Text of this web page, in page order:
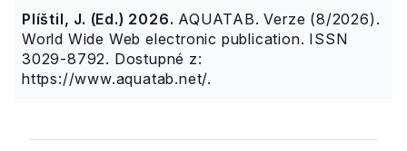
Plíštil, J. (Ed.) 2026. AQUATAB. Verze (8/2026).
World Wide Web electronic publication. ISSN
3029-8792. Dostupné z:
https://www.aquatab.net/.